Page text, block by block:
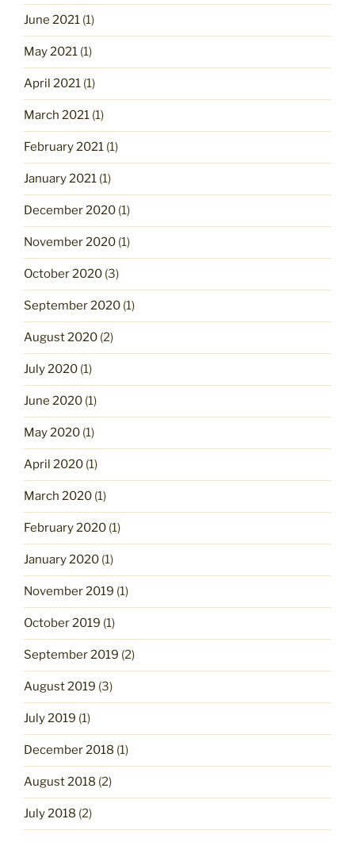
June 2021 (1)
May 2021 (1)
April 2021 (1)
March 2021 (1)
February 2021 (1)
January 2021 (1)
December 2020 (1)
November 2020 (1)
October 2020 (3)
September 2020 (1)
August 2020 (2)
July 2020 (1)
June 2020 (1)
May 2020 (1)
April 2020 (1)
March 2020 (1)
February 2020 (1)
January 2020 (1)
November 2019 (1)
October 2019 (1)
September 2019 (2)
August 2019 (3)
July 2019 (1)
December 2018 (1)
August 2018 (2)
July 2018 (2)